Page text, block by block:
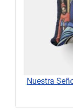
Nuestra